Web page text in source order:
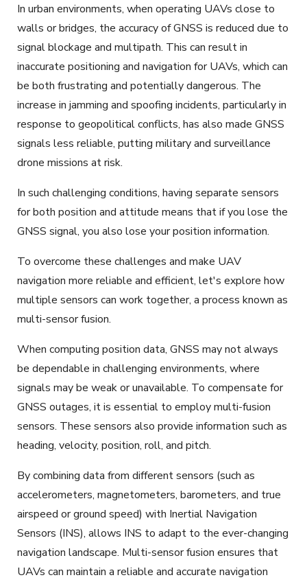
In urban environments, when operating UAVs close to
walls or bridges, the accuracy of GNSS is reduced due to
signal blockage and multipath. This can result in
inaccurate positioning and navigation for UAVs, which can
be both frustrating and potentially dangerous. The
increase in jamming and spoofing incidents, particularly in
response to geopolitical conflicts, has also made GNSS
signals less reliable, putting military and surveillance
drone missions at risk.
In such challenging conditions, having separate sensors
for both position and attitude means that if you lose the
GNSS signal, you also lose your position information.
To overcome these challenges and make UAV
navigation more reliable and efficient, let's explore how
multiple sensors can work together, a process known as
multi-sensor fusion.
When computing position data, GNSS may not always
be dependable in challenging environments, where
signals may be weak or unavailable. To compensate for
GNSS outages, it is essential to employ multi-fusion
sensors. These sensors also provide information such as
heading, velocity, position, roll, and pitch.
By combining data from different sensors (such as
accelerometers, magnetometers, barometers, and true
airspeed or ground speed) with Inertial Navigation
Sensors (INS), allows INS to adapt to the ever-changing
navigation landscape. Multi-sensor fusion ensures that
UAVs can maintain a reliable and accurate navigation